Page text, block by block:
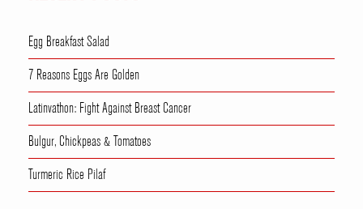
Egg Breakfast Salad
7 Reasons Eggs Are Golden
Latinvathon: Fight Against Breast Cancer
Bulgur, Chickpeas & Tomatoes
Turmeric Rice Pilaf